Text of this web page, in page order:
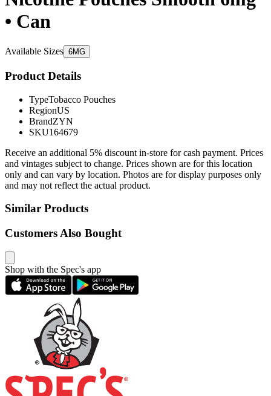
• Can
Available Sizes 6MG
Product Details
TypeTobacco Pouches
RegionUS
BrandZYN
SKU164679
Receive an additional 5% discount in-store for cash payment. Prices
and vintages subject to change. Prices shown are for this location
only and can vary by location. Photos are for display purposes only
and may not reflect the actual product.
Similar Products
Customers Also Bought
Shop with the Spec's app